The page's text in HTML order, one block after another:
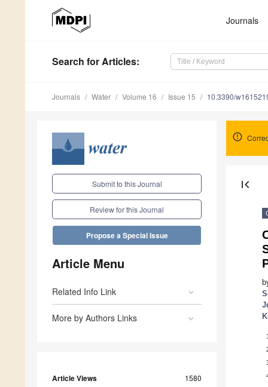
Journals
Search for Articles:
Journals Water Volume 16 Issue 15 10.3390/
Submit to this Journal
Review for this Journal
Propose a Special Issue
Article Menu
Related Info Link
More by Authors Links
Article Views 1580
first_page
1